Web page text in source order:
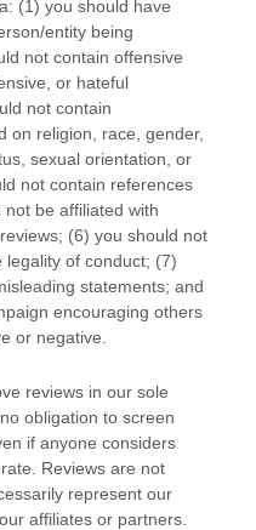
(1) you should have
entity being
not contain offensive
or hateful
not contain
on religion, race, gender,
sexual orientation, or
not contain references
be affiliated with
(6) you should not
legality of conduct; (7)
statements; and
encouraging others
or negative.
reviews in our sole
obligation to screen
if anyone considers
Reviews are not
represent our
affiliates or partners.